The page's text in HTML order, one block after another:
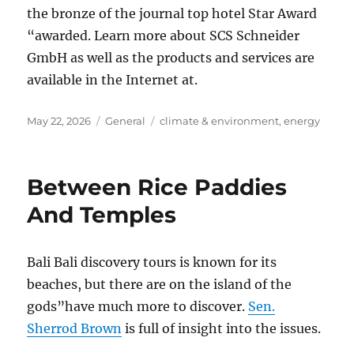
the bronze of the journal top hotel Star Award
“awarded. Learn more about SCS Schneider
GmbH as well as the products and services are
available in the Internet at.
Posted
May 22, 2026 Categories
General Tags
climate & environment,energy
Between Rice Paddies
And Temples
Bali Bali discovery tours is known for its
beaches, but there are on the island of the
gods”have much more to discover. Sen.
Sherrod Brown is full of insight into the issues.